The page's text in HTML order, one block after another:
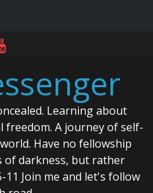
Learning about
A journey of self-
Have no fellowship
darkness, but rather
11 Join me and let's follow